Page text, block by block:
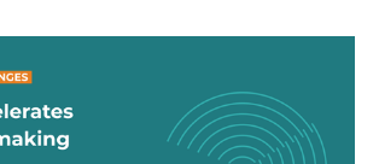
harder as organizations grow.